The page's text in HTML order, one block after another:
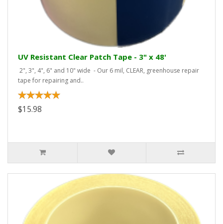
UV Resistant Clear Patch Tape - 3" x 48'
2", 3", 4", 6" and 10" wide - Our 6 mil, CLEAR, greenhouse repair
tape for repairing and..
$15.98